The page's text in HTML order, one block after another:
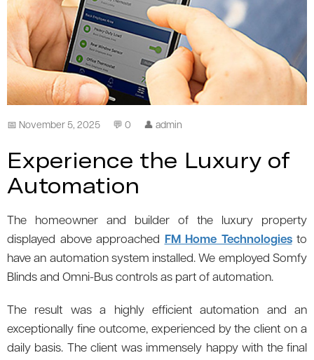
📅 November 5, 2025 💬 0 👤 admin
Experience the Luxury of
Automation
The homeowner and builder of the luxury property
displayed above approached
FM Home Technologiesto
have an automation system installed. We employed Somfy
Blinds and Omni-Bus controls as part of automation.
The result was a highly efficient automation and an
exceptionally fine outcome, experienced by the client on a
daily basis. The client was immensely happy with the final